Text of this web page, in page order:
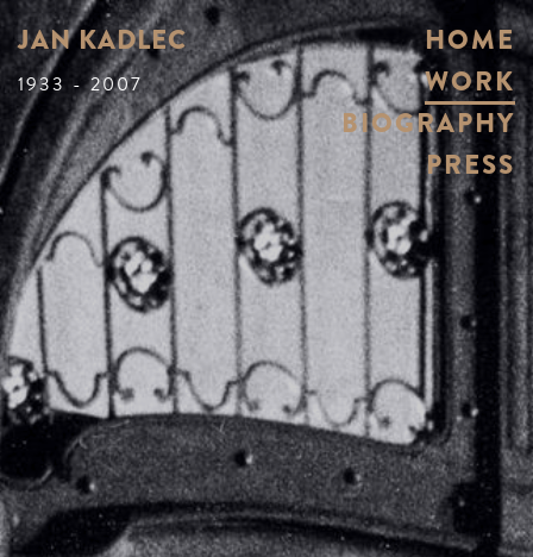
JAN KADLEC
1933 - 2007
HOME
WORK
BIOGRAPHY
PRESS